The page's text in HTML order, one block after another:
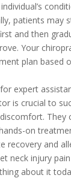
patients may
and then
Your
plan based
expert
is crucial to
They
on
recovery and
neck injury
about it